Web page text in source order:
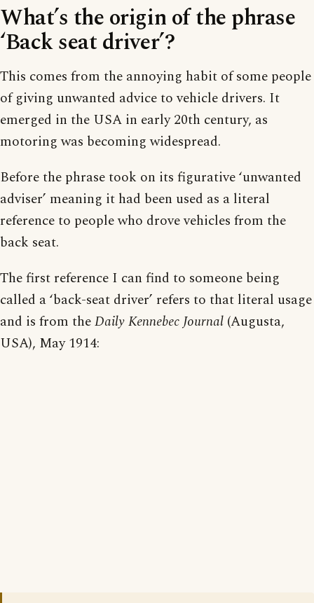
What’s the origin of the phrase
‘Back seat driver’?
This comes from the annoying habit of some people
of giving unwanted advice to vehicle drivers. It
emerged in the USA in early 20th century, as
motoring was becoming widespread.
Before the phrase took on its figurative ‘unwanted
adviser’ meaning it had been used as a literal
reference to people who drove vehicles from the
back seat.
The first reference I can find to someone being
called a ‘back-seat driver’ refers to that literal usage
and is from theDaily Kennebec Journal (Augusta,
USA), May 1914: